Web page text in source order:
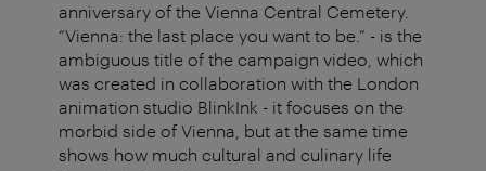
anniversary of the Vienna Central Cemetery.
“Vienna: the last place you want to be.” - is the
ambiguous title of the campaign video, which
was created in collaboration with the London
animation studio BlinkInk - it focuses on the
morbid side of Vienna, but at the same time
shows how much cultural and culinary life